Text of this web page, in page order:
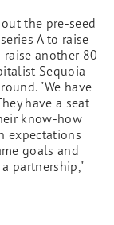
the pre-seed
A to raise
another 80
Sequoia
"We have
have a seat
know-how
expectations
goals and
partnership,"